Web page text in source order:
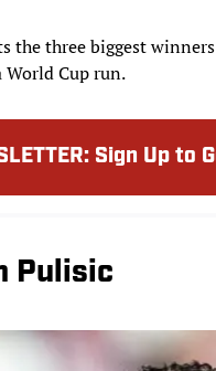
the three biggest
Cup run.
: Sign Up to
Pulisic